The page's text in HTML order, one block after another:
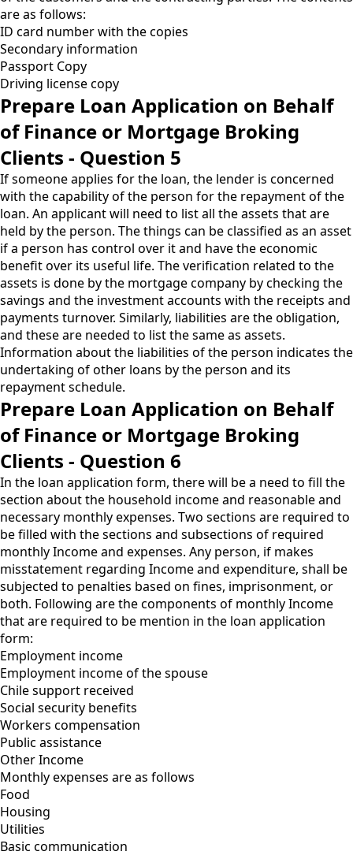
are as follows:
ID card number with the copies
Secondary information
Passport Copy
Driving license copy
Prepare Loan Application on Behalf
of Finance or Mortgage Broking
Clients - Question 5
If someone applies for the loan, the lender is concerned
with the capability of the person for the repayment of the
loan. An applicant will need to list all the assets that are
held by the person. The things can be classified as an asset
if a person has control over it and have the economic
benefit over its useful life. The verification related to the
assets is done by the mortgage company by checking the
savings and the investment accounts with the receipts and
payments turnover. Similarly, liabilities are the obligation,
and these are needed to list the same as assets.
Information about the liabilities of the person indicates the
undertaking of other loans by the person and its
repayment schedule.
Prepare Loan Application on Behalf
of Finance or Mortgage Broking
Clients - Question 6
In the loan application form, there will be a need to fill the
section about the household income and reasonable and
necessary monthly expenses. Two sections are required to
be filled with the sections and subsections of required
monthly Income and expenses. Any person, if makes
misstatement regarding Income and expenditure, shall be
subjected to penalties based on fines, imprisonment, or
both. Following are the components of monthly Income
that are required to be mention in the loan application
form:
Employment income
Employment income of the spouse
Chile support received
Social security benefits
Workers compensation
Public assistance
Other Income
Monthly expenses are as follows
Food
Housing
Utilities
Basic communication